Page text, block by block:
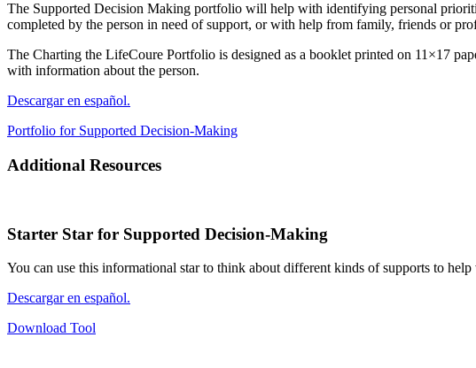
The Supported Decision Making portfolio will help with identifying personal
completed by the person in need of support, or with help from family, friends or
The Charting the LifeCoure Portfolio is designed as a booklet printed on 11×17
with information about the person.
Descargar en español.
Portfolio for Supported Decision-Making
Additional Resources
Starter Star for Supported Decision-Making
You can use this informational star to think about different kinds of supports to
Descargar en español.
Download Tool